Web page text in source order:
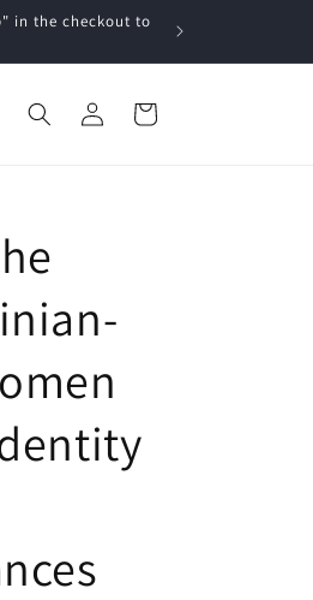
in the checkout to
Log
in
Cart